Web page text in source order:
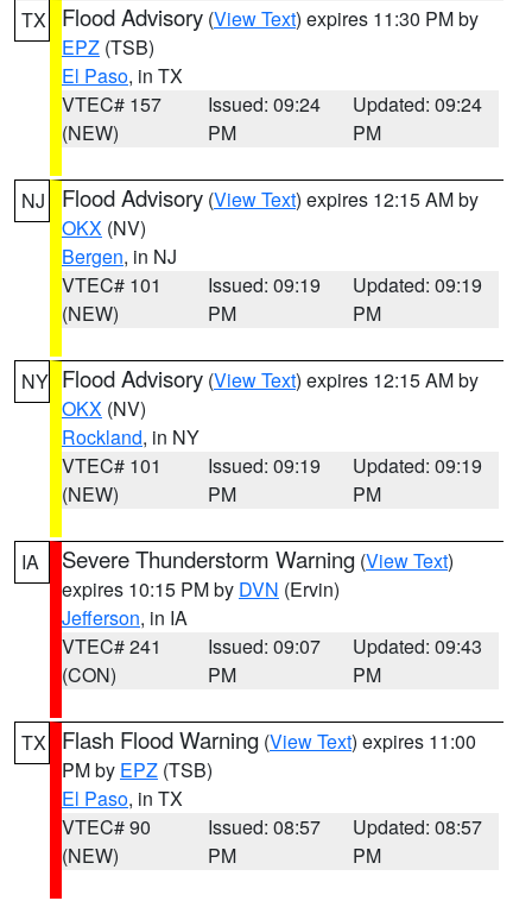
TX Flood Advisory (View Text) expires 11:30 PM by
EPZ (TSB)
El Paso, in TX
VTEC# 157
(NEW)
Issued: 09:24
PM
Updated: 09:24
PM
NJ Flood Advisory (View Text) expires 12:15 AM by
OKX (NV)
Bergen, in NJ
VTEC# 101
(NEW)
Issued: 09:19
PM
Updated: 09:19
PM
NY Flood Advisory (View Text) expires 12:15 AM by
OKX (NV)
Rockland, in NY
VTEC# 101
(NEW)
Issued: 09:19
PM
Updated: 09:19
PM
IA Severe Thunderstorm Warning (View Text)
expires 10:15 PM by DVN (Ervin)
Jefferson, in IA
VTEC# 241
(CON)
Issued: 09:07
PM
Updated: 09:43
PM
TX Flash Flood Warning (View Text) expires 11:00
PM by EPZ (TSB)
El Paso, in TX
VTEC# 90
(NEW)
Issued: 08:57
PM
Updated: 08:57
PM